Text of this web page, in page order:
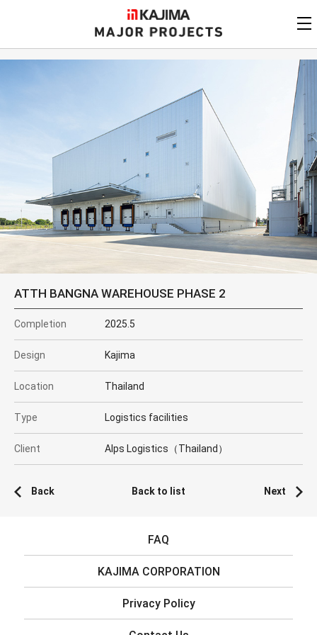
KAJIMA
update date
Find by country/region
Find by usage
Find by year ofcompletion
Alphabetical/numerical order
KAJIMA CORPORATION
Privacy Policy
ATTH BANGNA WAREHOUSE PHASE 2
Completion 2025.5
Design Kajima
Location Thailand
Type Logistics facilities
Client Alps Logistics（Thailand）
Back Back to list Next
FAQ
KAJIMA CORPORATION
Privacy Policy